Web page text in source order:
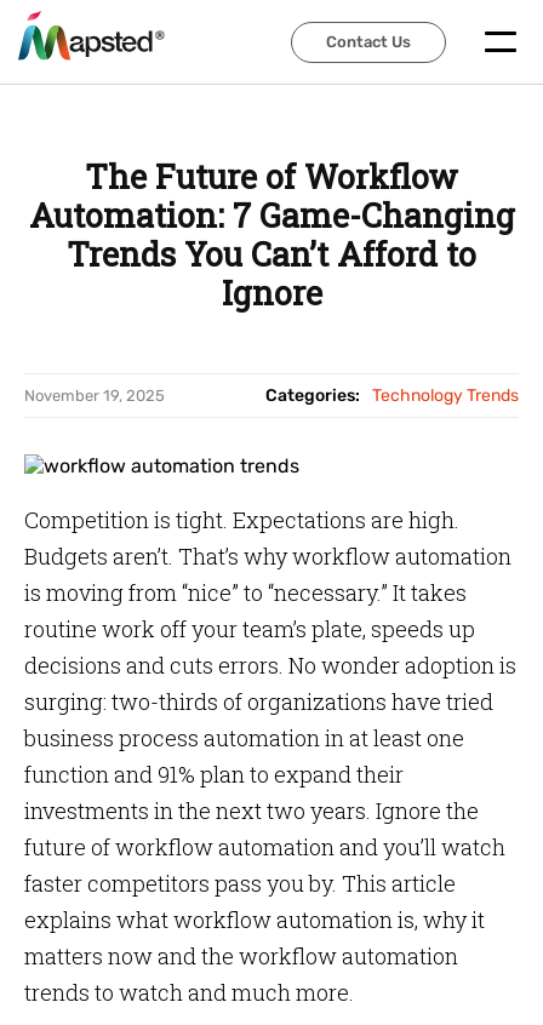
Contact Us
Contact Us
The Future of Workflow
Automation: 7 Game-Changing
Trends You Can’t Afford to
Ignore
November 19, 2025 Categories: Technology Trends
Competition is tight. Expectations are high.
Budgets aren’t. That’s why workflow automation
is moving from “nice” to “necessary.” It takes
routine work off your team’s plate, speeds up
decisions and cuts errors. No wonder adoption is
surging: two-thirds of organizations have tried
business process automation in at least one
function and 91% plan to expand their
investments in the next two years. Ignore the
future of workflow automation and you’ll watch
faster competitors pass you by. This article
explains what workflow automation is, why it
matters now and the workflow automation
trends to watch and much more.